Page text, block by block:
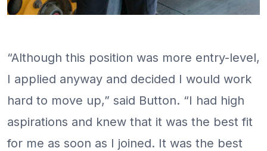
“Although this position was more entry-level,
I applied anyway and decided I would work
hard to move up,” said Button. “I had high
aspirations and knew that it was the best fit
for me as soon as I joined. It was the best